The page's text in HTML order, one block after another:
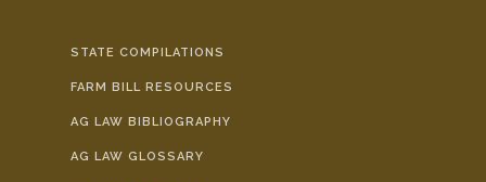
STATE COMPILATIONS
FARM BILL RESOURCES
AG LAW BIBLIOGRAPHY
AG LAW GLOSSARY